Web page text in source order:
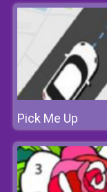
Pick Me Up